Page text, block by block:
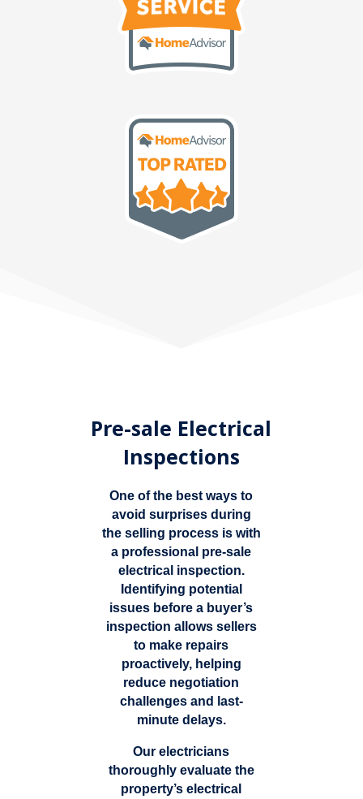
Pre-sale Electrical
Inspections
One of the best ways to
avoid surprises during
the selling process is with
a professional pre-sale
electrical inspection.
Identifying potential
issues before a buyer’s
inspection allows sellers
to make repairs
proactively, helping
reduce negotiation
challenges and last-
minute delays.
Our electricians
thoroughly evaluate the
property’s electrical